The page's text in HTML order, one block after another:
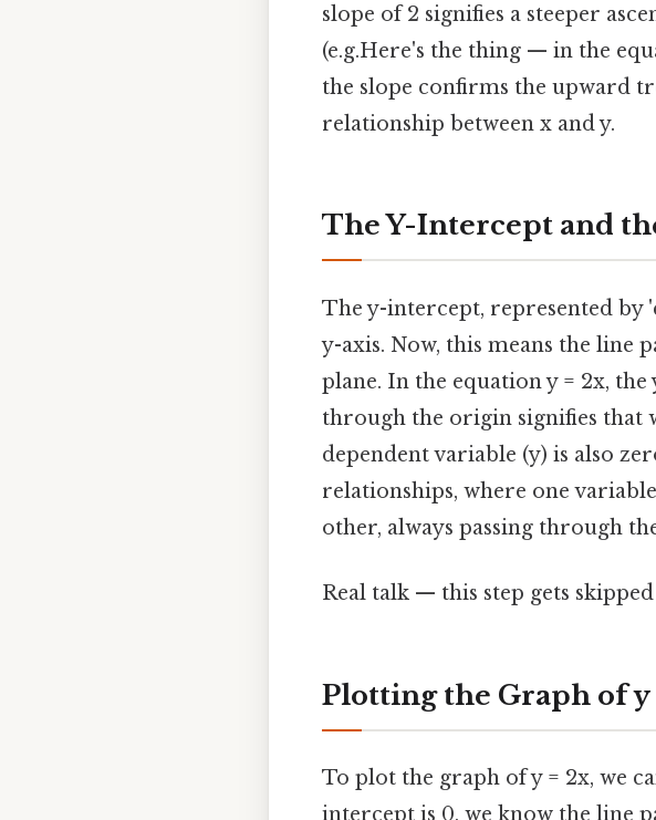
slope of 2 signifies a steeper
(e.g.Here's the thing — in the
the slope confirms the upward
relationship between x and y.
The Y-Intercept and
The y-intercept, represented by
y-axis. Now, this means the line
plane. In the equation y = 2x,
through the origin signifies that
dependent variable (y) is also
relationships, where one
other, always passing through
Real talk — this step gets
Plotting the Graph of y
To plot the graph of y = 2x, we
intercept is 0, we know the line